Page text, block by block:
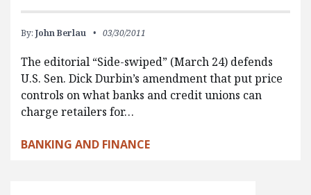
By: John Berlau 03/30/2011
The editorial “Side-swiped” (March 24) defends
U.S. Sen. Dick Durbin’s amendment that put price
controls on what banks and credit unions can
charge retailers for…
BANKING AND FINANCE